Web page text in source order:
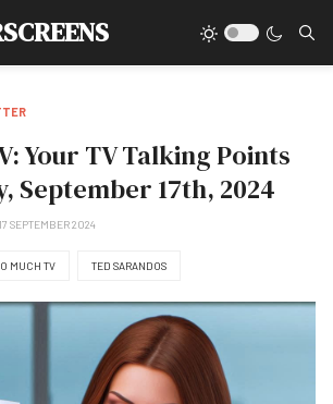
Your TV Talking Points
September 17th, 2024
17 SEPTEMBER 2024
MUCH TV TED SARANDOS